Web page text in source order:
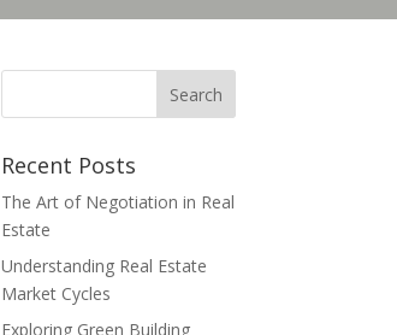
Recent Posts
The Art of Negotiation in Real
Estate
Understanding Real Estate
Market Cycles
Exploring Green Building